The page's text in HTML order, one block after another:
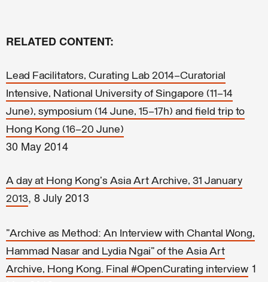
RELATED CONTENT:
Lead Facilitators, Curating Lab 2014–Curatorial
Intensive, National University of Singapore (11–14
June), symposium (14 June, 15–17h) and field trip to
Hong Kong (16–20 June)
30 May 2014
A day at Hong Kong's Asia Art Archive, 31 January
2013, 8 July 2013
"Archive as Method: An Interview with Chantal Wong,
Hammad Nasar and Lydia Ngai" of the Asia Art
Archive, Hong Kong. Final #OpenCurating interview 1